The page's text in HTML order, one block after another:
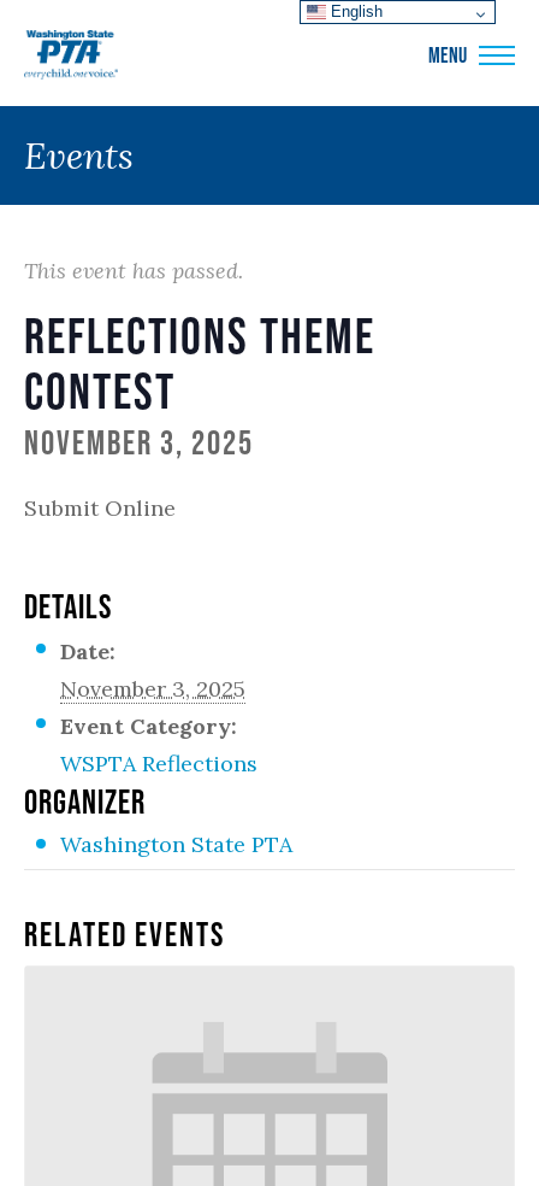
MENU
Events
This event has passed.
Reflections Theme
Contest
November 3, 2025
Submit Online
DETAILS
Date:
November 3, 2025
Event Category:
WSPTA Reflections
ORGANIZER
Washington State PTA
Related Events
English